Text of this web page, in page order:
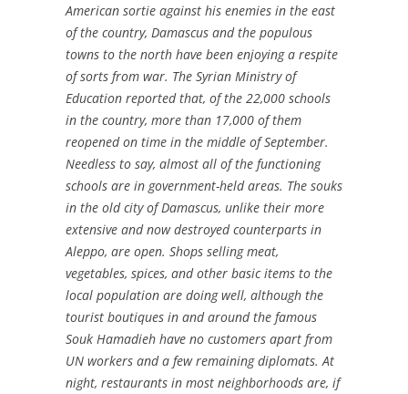
American sortie against his enemies in the east
of the country, Damascus and the populous
towns to the north have been enjoying a respite
of sorts from war. The Syrian Ministry of
Education reported that, of the 22,000 schools
in the country, more than 17,000 of them
reopened on time in the middle of September.
Needless to say, almost all of the functioning
schools are in government-held areas. The souks
in the old city of Damascus, unlike their more
extensive and now destroyed counterparts in
Aleppo, are open. Shops selling meat,
vegetables, spices, and other basic items to the
local population are doing well, although the
tourist boutiques in and around the famous
Souk Hamadieh have no customers apart from
UN workers and a few remaining diplomats. At
night, restaurants in most neighborhoods are, if